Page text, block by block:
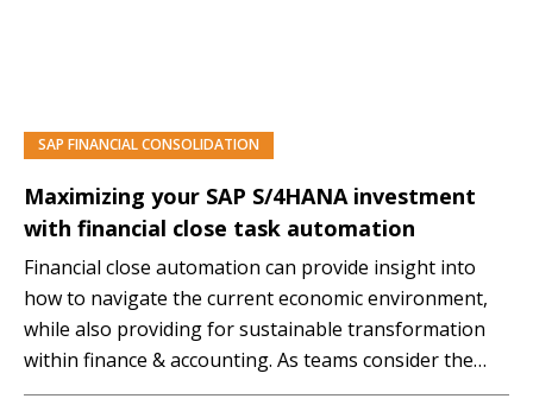
SAP FINANCIAL CONSOLIDATION
Maximizing your SAP S/4HANA investment
with financial close task automation
Financial close automation can provide insight into
how to navigate the current economic environment,
while also providing for sustainable transformation
within finance & accounting. As teams consider the
virtual experience of financial closing, many are